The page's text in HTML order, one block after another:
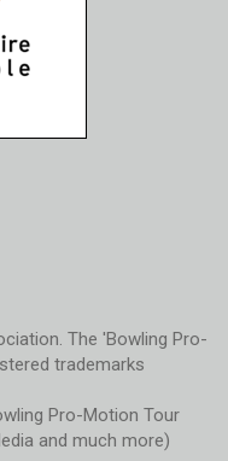
The 'Bowling Pro-
trademarks
Pro-Motion Tour
and much more)